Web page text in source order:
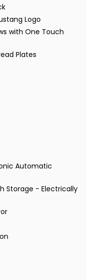
Logo
with One Touch
Plates
Automatic
Storage - Electrically